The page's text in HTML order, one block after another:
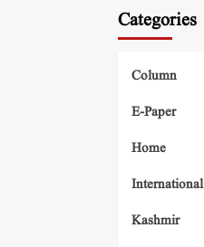
Categories
Column
E-Paper
Home
International
Kashmir